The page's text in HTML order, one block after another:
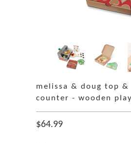
melissa & doug top &
counter - wooden
$64.99